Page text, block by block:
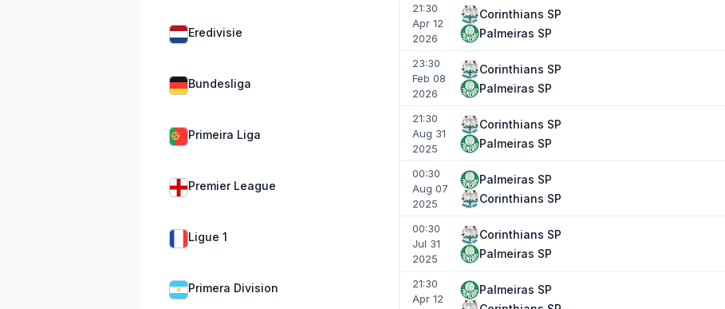
Eredivisie
Bundesliga
Primeira Liga
Premier League
Ligue 1
Primera Division
21:30
Apr 12
2026
Corinthians SP
Palmeiras SP
23:30
Feb 08
2026
Corinthians SP
Palmeiras SP
21:30
Aug 31
2025
Corinthians SP
Palmeiras SP
00:30
Aug 07
2025
Palmeiras SP
Corinthians SP
00:30
Jul 31
2025
Corinthians SP
Palmeiras SP
21:30
Apr 12
Palmeiras SP